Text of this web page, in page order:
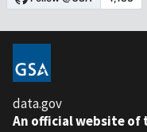
data.gov
An official website of